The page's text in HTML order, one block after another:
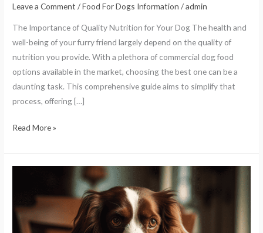
Leave a Comment /Food For Dogs Information /admin
The Importance of Quality Nutrition for Your Dog The health and
well-being of your furry friend largely depend on the quality of
nutrition you provide. With a plethora of commercial dog food
options available in the market, choosing the best one can be a
daunting task. This comprehensive guide aims to simplify that
process, offering […]
Read More »
Recipes: